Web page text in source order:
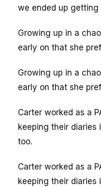
we ended up
Growing up in a
early on that she
Growing up in a
early on that she
Carter worked as a
keeping their diaries
too.
Carter worked as a
keeping their diaries